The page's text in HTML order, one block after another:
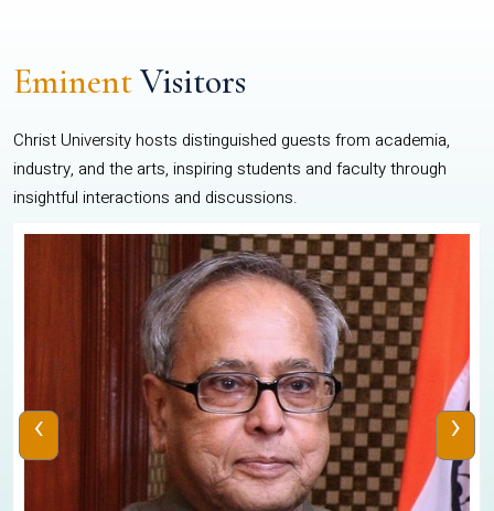
EminentVisitors
Christ University hosts distinguished guests from academia,
industry, and the arts, inspiring students and faculty through
insightful interactions and discussions.
‹ ›